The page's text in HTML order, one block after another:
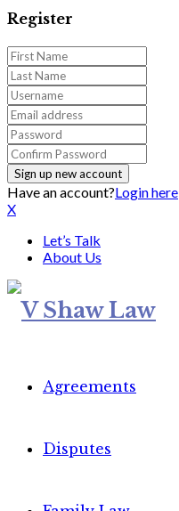
Register
Have an account?Login here
X
Let’s Talk
About Us
Agreements
Disputes